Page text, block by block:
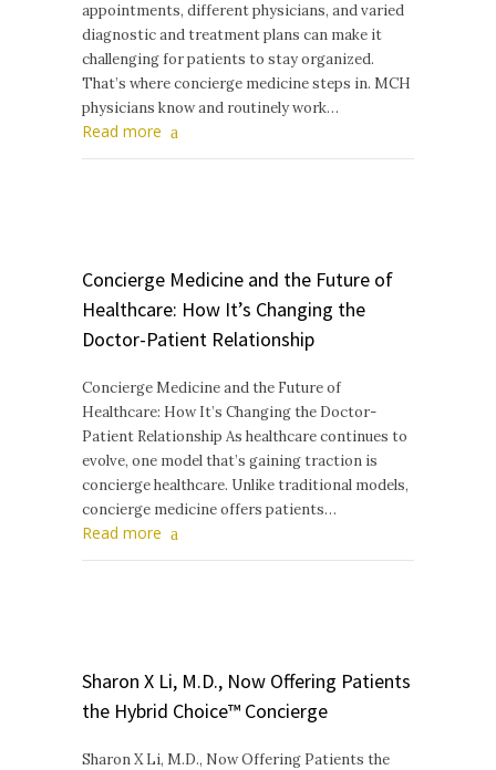
appointments, different physicians, and varied
diagnostic and treatment plans can make it
challenging for patients to stay organized.
That’s where concierge medicine steps in. MCH
physicians know and routinely work…
Read more
Concierge Medicine and the Future of
Healthcare: How It’s Changing the
Doctor-Patient Relationship
Concierge Medicine and the Future of
Healthcare: How It’s Changing the Doctor-
Patient Relationship As healthcare continues to
evolve, one model that’s gaining traction is
concierge healthcare. Unlike traditional models,
concierge medicine offers patients…
Read more
Sharon X Li, M.D., Now Offering Patients
the Hybrid Choice™ Concierge
Sharon X Li, M.D., Now Offering Patients the